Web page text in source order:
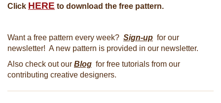
Click HERE to download the free pattern.
Want a free pattern every week? Sign-up for our
newsletter! A new pattern is provided in our newsletter.
Also check out our Blog for free tutorials from our
contributing creative designers.